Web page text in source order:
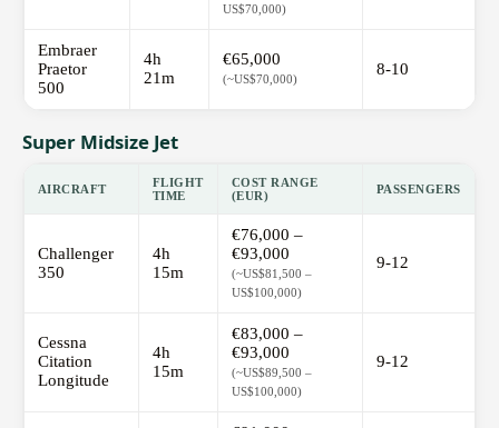
US$70,000)
Embraer
Praetor
500
4h
21m
€65,000
(~US$70,000)
8-10
Super Midsize Jet
AIRCRAFT
FLIGHT
TIME
COST RANGE
(EUR)
PASSENGERS
Challenger
350
4h
15m
€76,000 –
€93,000
(~US$81,500 –
US$100,000)
9-12
Cessna
Citation
Longitude
4h
15m
€83,000 –
€93,000
(~US$89,500 –
US$100,000)
9-12